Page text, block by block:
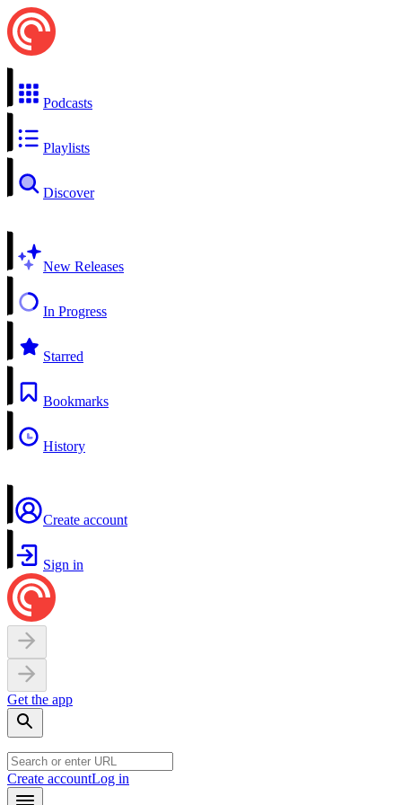
Podcasts
Playlists
Discover
New Releases
In Progress
Starred
Bookmarks
History
Create account
Sign in
Get the app
Create accountLog in